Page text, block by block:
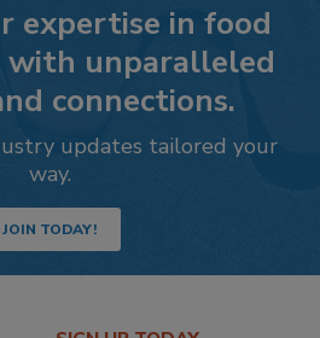
expertise in food
with unparalleled
connections.
updates tailored your
way.
JOIN TODAY!